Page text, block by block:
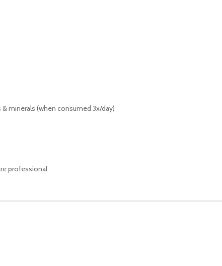
minerals (when consumed 3x/day)
professional.